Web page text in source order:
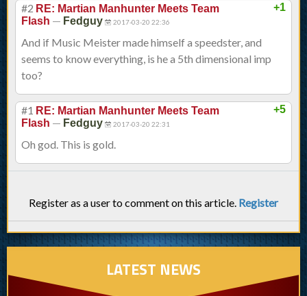
+1
#2 RE: Martian Manhunter Meets Team
Flash — Fedguy 2017-03-20 22:36
And if Music Meister made himself a speedster, and
seems to know everything, is he a 5th dimensional imp
too?
+5
#1 RE: Martian Manhunter Meets Team
Flash — Fedguy 2017-03-20 22:31
Oh god. This is gold.
Register as a user to comment on this article. Register
LATEST NEWS